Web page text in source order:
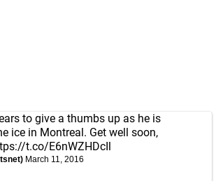
to give a thumbs up as he is
ice in Montreal. Get well soon,
t.co/E6nWZHDcIl
March 11, 2016